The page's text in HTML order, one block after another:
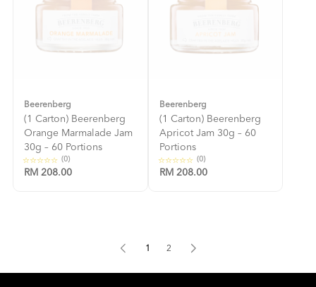
Beerenberg
(1 Carton) Beerenberg
Orange Marmalade Jam
30g – 60 Portions
(0)
RM 208.00
Beerenberg
(1 Carton) Beerenberg
Apricot Jam 30g – 60
Portions
(0)
RM 208.00
1 2